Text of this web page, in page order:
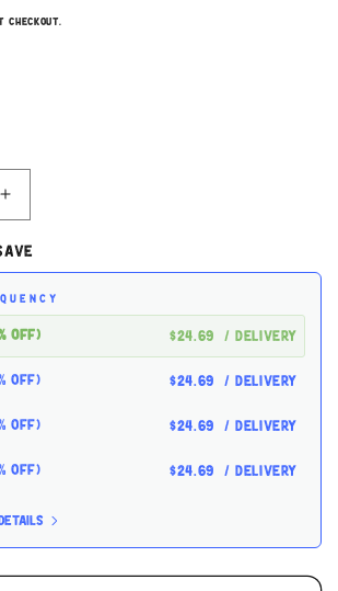
checkout.
Increase
quantity
for
Grain
Free
Breed
Puppy
off) $24.69 / delivery
off) $24.69 / delivery
off) $24.69 / delivery
off) $24.69 / delivery
works: